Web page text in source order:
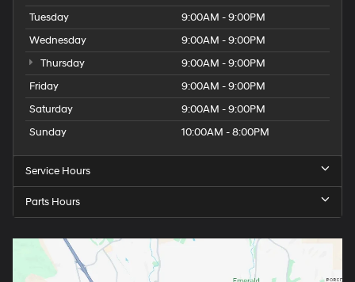
Tuesday
9:00AM - 9:00PM
Wednesday
9:00AM - 9:00PM
Thursday
9:00AM - 9:00PM
Friday
9:00AM - 9:00PM
Saturday
9:00AM - 9:00PM
Sunday
10:00AM - 8:00PM
Service Hours
Parts Hours